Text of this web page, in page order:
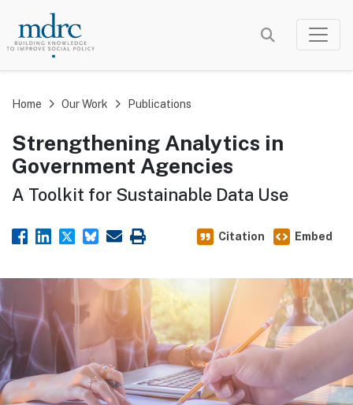
content
Home Our Work Publications
Strengthening Analytics in
Government Agencies
A Toolkit for Sustainable Data Use
Citation Embed